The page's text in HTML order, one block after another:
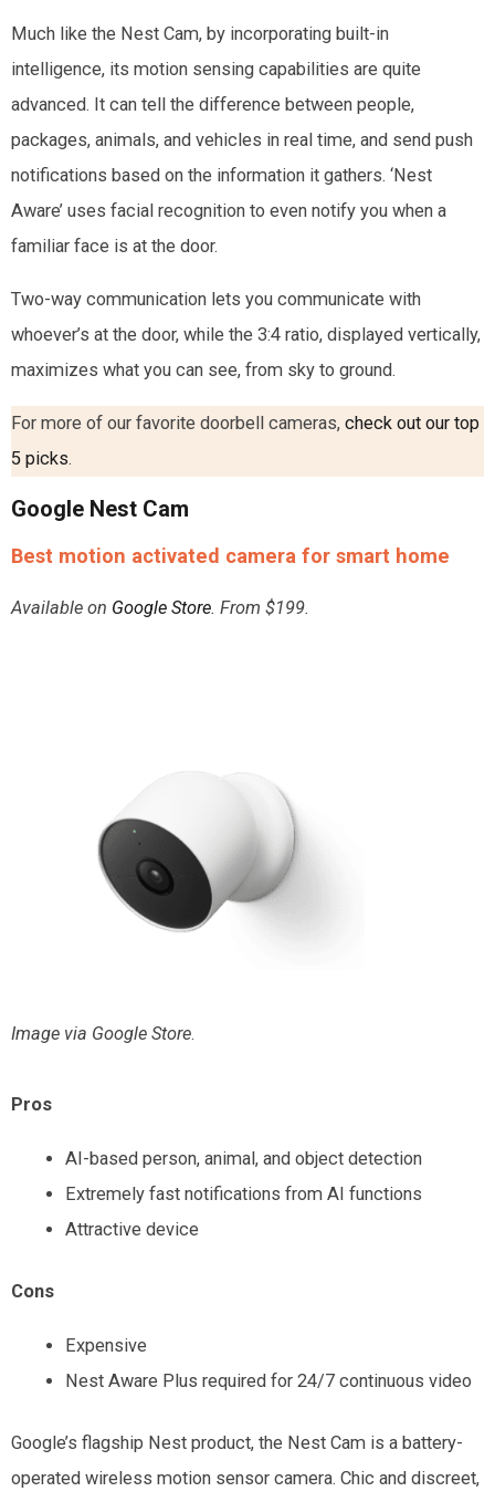
Much like the Nest Cam, by incorporating built-in
intelligence, its motion sensing capabilities are quite
advanced. It can tell the difference between people,
packages, animals, and vehicles in real time, and send push
notifications based on the information it gathers. ‘Nest
Aware’ uses facial recognition to even notify you when a
familiar face is at the door.
Two-way communication lets you communicate with
whoever’s at the door, while the 3:4 ratio, displayed vertically,
maximizes what you can see, from sky to ground.
For more of our favorite doorbell cameras, check out our top
5 picks.
Google Nest Cam
Best motion activated camera for smart home
Available on Google Store. From $199.
Image via Google Store.
Pros
AI-based person, animal, and object detection
Extremely fast notifications from AI functions
Attractive device
Cons
Expensive
Nest Aware Plus required for 24/7 continuous video
Google’s flagship Nest product, the Nest Cam is a battery-
operated wireless motion sensor camera. Chic and discreet,